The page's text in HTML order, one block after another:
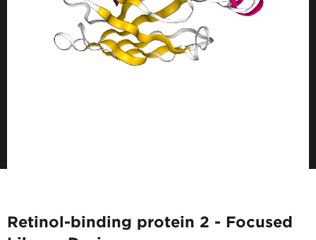
Retinol-binding protein 2 - Focused